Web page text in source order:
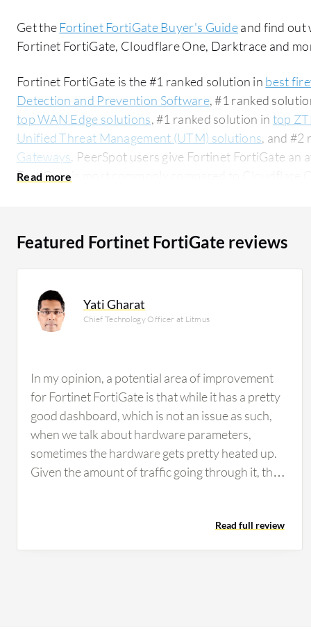
Get theFortinet FortiGate Buyer's Guideand find out
Fortinet FortiGate, Cloudflare One, Darktrace and
Fortinet FortiGate is the #1 ranked solution in best
Detection and Prevention Software, #1 ranked
top WAN Edge solutions, #1 ranked solution in top
Unified Threat Management (UTM) solutions, and #2
Gateways. PeerSpot users give Fortinet FortiGate an
FortiGate is most commonly compared to Cloudflare
professionals from a comms service provider,
Featured Fortinet FortiGate reviews
Yati Gharat
Chief Technology Officer at Litmus
In my opinion, a potential area of improvement
for Fortinet FortiGate is that while it has a pretty
good dashboard, which is not an issue as such,
when we talk about hardware parameters,
sometimes the hardware gets pretty heated up.
Given the amount of traffic going through it, that
but other products like the switching part and all
that fabric, in handling very audio-video traffic,
Read full review